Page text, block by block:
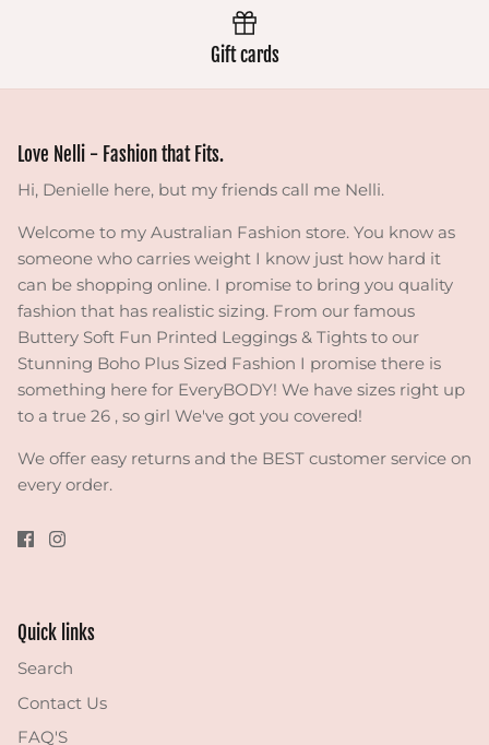
Gift cards
Love Nelli - Fashion that Fits.
Hi, Denielle here, but my friends call me Nelli.
Welcome to my Australian Fashion store. You know as
someone who carries weight I know just how hard it
can be shopping online. I promise to bring you quality
fashion that has realistic sizing. From our famous
Buttery Soft Fun Printed Leggings & Tights to our
Stunning Boho Plus Sized Fashion I promise there is
something here for EveryBODY! We have sizes right up
to a true 26 , so girl We've got you covered!
We offer easy returns and the BEST customer service on
every order.
Quick links
Search
Contact Us
FAQ'S